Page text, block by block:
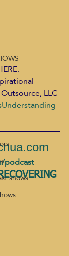
shows
LLC
podcast